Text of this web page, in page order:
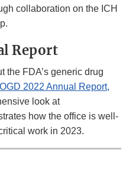
collaboration on the ICH
Report
the FDA’s generic drug
OGD 2022 Annual Report,
look at
how the office is well-
work in 2023.